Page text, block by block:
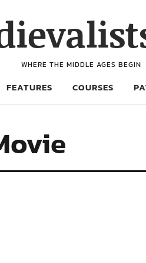
WHERE THE MIDDLE AGES BEGIN
FEATURES COURSES